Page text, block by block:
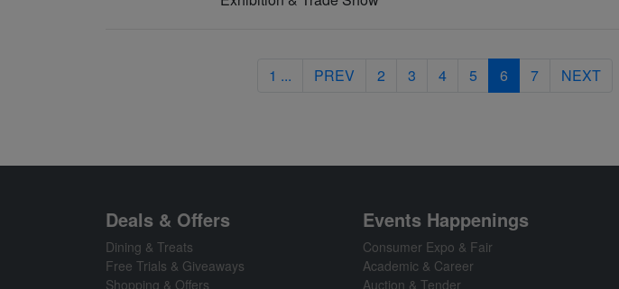
1 ... PREV 2 3 4 5 6 7 NEXT
Deals & Offers
Dining & Treats
Free Trials & Giveaways
Shopping & Offers
Events Happenings
Consumer Expo & Fair
Academic & Career
Auction & Tender